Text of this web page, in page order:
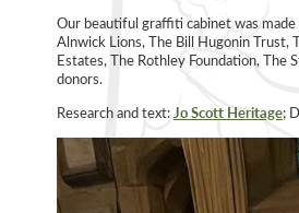
Our beautiful graffiti cabinet was
Alnwick Lions, The Bill Hugonin
Estates, The Rothley Foundation, The
donors.
Research and text:Jo Scott Heritage;